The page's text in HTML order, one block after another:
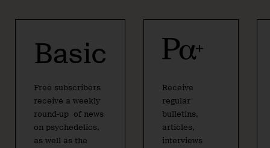
Basic
Free subscribers
receive a weekly
round-up of news
on psychedelics,
as well as the
Receive
regular
bulletins,
articles,
interviews